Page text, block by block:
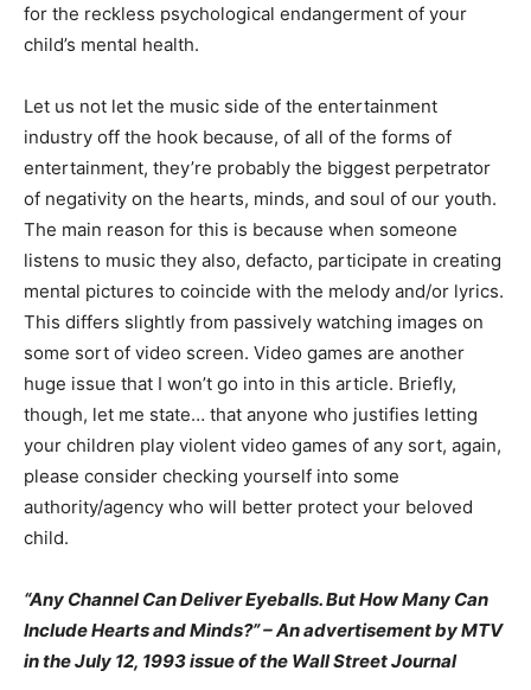
for the reckless psychological endangerment of your
child’s mental health.
Let us not let the music side of the entertainment
industry off the hook because, of all of the forms of
entertainment, they’re probably the biggest perpetrator
of negativity on the hearts, minds, and soul of our youth.
The main reason for this is because when someone
listens to music they also, defacto, participate in creating
mental pictures to coincide with the melody and/or lyrics.
This differs slightly from passively watching images on
some sort of video screen. Video games are another
huge issue that I won’t go into in this article. Briefly,
though, let me state… that anyone who justifies letting
your children play violent video games of any sort, again,
please consider checking yourself into some
authority/agency who will better protect your beloved
child.
“Any Channel Can Deliver Eyeballs. But How Many Can
Include Hearts and Minds?” – An advertisement by MTV
in the July 12, 1993 issue of the Wall Street Journal